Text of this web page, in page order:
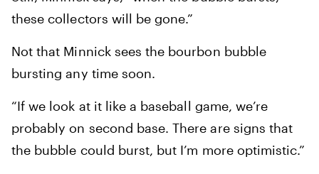
these collectors will be gone.”
Not that Minnick sees the bourbon bubble
bursting any time soon.
“If we look at it like a baseball game, we’re
probably on second base. There are signs that
the bubble could burst, but I’m more optimistic.”